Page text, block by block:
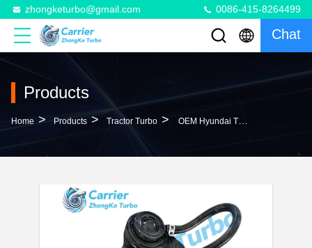
zhongketurbo@gmail.com 0086-415-8264499
Chat
Products
Home > Products > Tractor Turbo > OEM Hyundai Trajet Tractor Turbo TF035HM-12T 28200-4A201 49135-04212 Engine